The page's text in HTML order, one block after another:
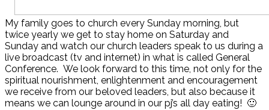
My family goes to church every Sunday morning, but
twice yearly we get to stay home on Saturday and
Sunday and watch our church leaders speak to us during a
live broadcast (tv and internet) in what is called General
Conference. We look forward to this time, not only for the
spiritual nourishment, enlightenment and encouragement
we receive from our beloved leaders, but also because it
means we can lounge around in our pj’s all day eating! 🙂